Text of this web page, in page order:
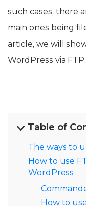
such cases, there
main ones being
article, we will
WordPress via FTP.
Table of
The ways to
How to use
WordPress
How to